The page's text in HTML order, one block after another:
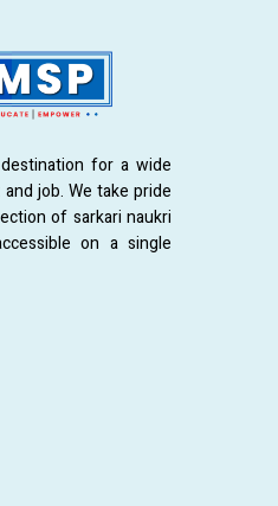
for a wide
job. We take pride
of sarkari naukri
on a single